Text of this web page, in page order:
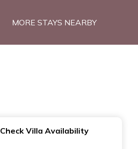
MORE STAYS NEARBY
Check Villa Availability